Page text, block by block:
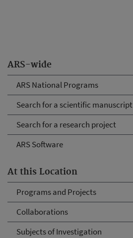
ARS-wide
ARS National Programs
Search for a scientific manuscript
Search for a research project
ARS Software
At this Location
Programs and Projects
Collaborations
Subjects of Investigation